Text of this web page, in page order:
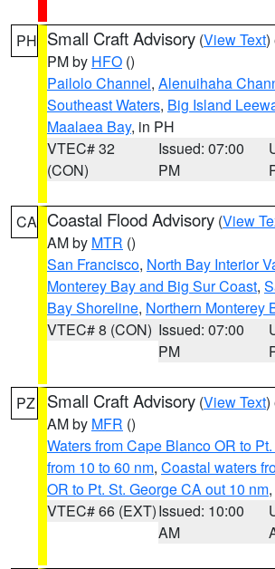
PH Small Craft Advisory (View Text)
PM by HFO ()
Pailolo Channel, Alenuihaha
Southeast Waters, Big Island
Maalaea Bay, in PH
VTEC# 32
(CON)
Issued: 07:00
PM
CA Coastal Flood Advisory (View
AM by MTR ()
San Francisco, North Bay Interior
Monterey Bay and Big Sur Coast,
Bay Shoreline, Northern Monterey
VTEC# 8 (CON) Issued: 07:00
PM
PZ Small Craft Advisory (View Text)
AM by MFR ()
Waters from Cape Blanco OR to
from 10 to 60 nm, Coastal waters
OR to Pt. St. George CA out 10 nm
VTEC# 66 (EXT)Issued: 10:00
AM